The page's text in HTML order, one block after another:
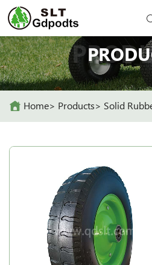
Home Products Solid